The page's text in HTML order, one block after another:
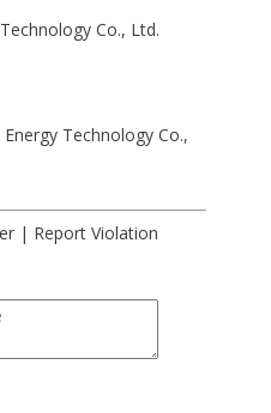
Co., Ltd.
Technology Co.,
| Report Violation